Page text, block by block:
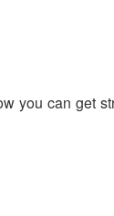
you can get